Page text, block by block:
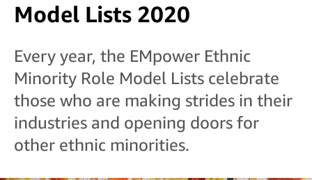
Model Lists 2020
Every year, the EMpower Ethnic
Minority Role Model Lists celebrate
those who are making strides in their
industries and opening doors for
other ethnic minorities.